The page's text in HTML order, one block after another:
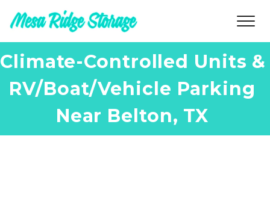
Climate-Controlled Units &
RV/Boat/Vehicle Parking
Near Belton, TX